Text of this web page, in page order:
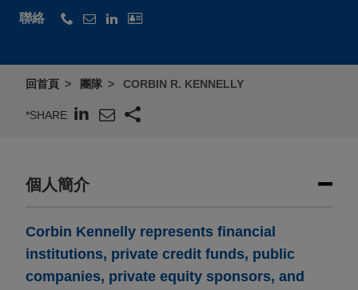
聯絡
回首頁 團隊 CORBIN R. KENNELLY
*SHARE
個人簡介
Corbin Kennelly represents financial
institutions, private credit funds, public
companies, private equity sponsors, and